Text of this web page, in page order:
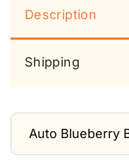
Description
Shipping
Auto Blueberry